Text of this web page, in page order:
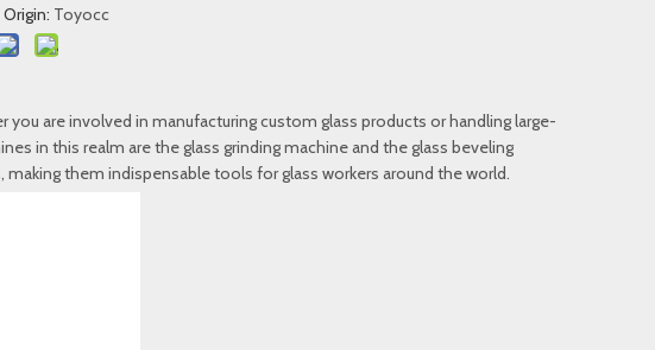
Toyocc
are involved in manufacturing custom glass products or handling large-
in this realm are the glass grinding machine and the glass beveling
them indispensable tools for glass workers around the world.